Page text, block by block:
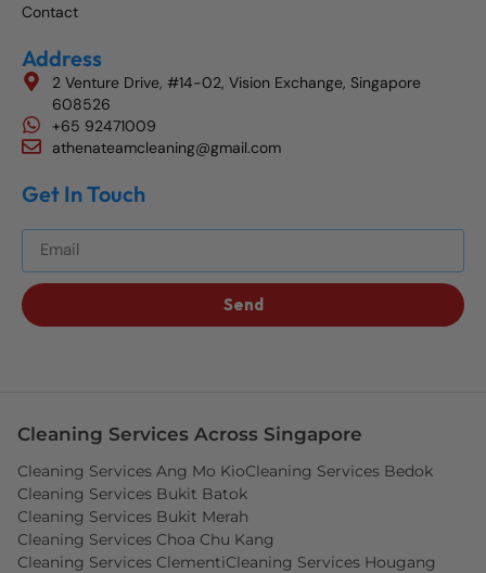
Contact
Address
2 Venture Drive, #14-02, Vision Exchange, Singapore
608526
+65 92471009
athenateamcleaning@gmail.com
Get In Touch
Send
Cleaning Services Across Singapore
Cleaning Services Ang Mo KioCleaning Services Bedok
Cleaning Services Bukit Batok
Cleaning Services Bukit Merah
Cleaning Services Choa Chu Kang
Cleaning Services ClementiCleaning Services Hougang